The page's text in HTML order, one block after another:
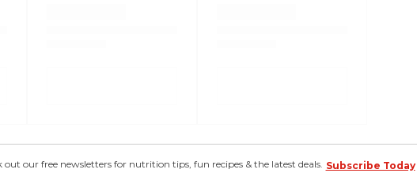
out our free newsletters for nutrition tips, fun recipes & the latest deals. Subscribe Today